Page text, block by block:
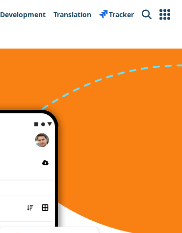
Development Translation Tracker Search